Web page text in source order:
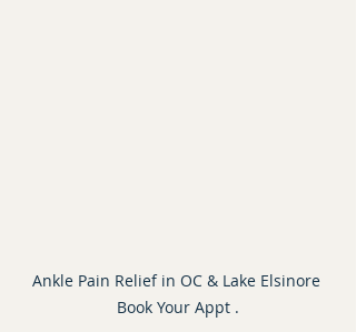
Ankle Pain Relief in OC & Lake Elsinore
Book Your Appt .